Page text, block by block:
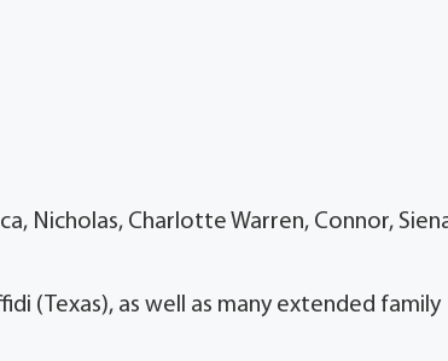
Nicholas, Charlotte Warren, Connor,
(Texas), as well as many extended family